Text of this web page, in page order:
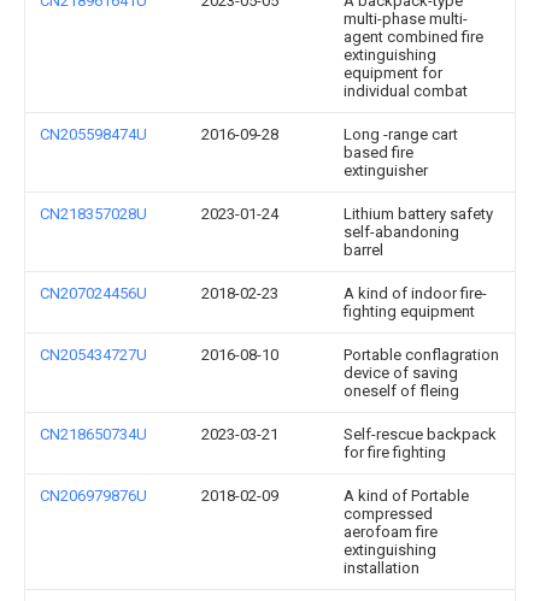
multi-phase multi-
agent combined fire
extinguishing
equipment for
individual combat
CN205598474U 2016-09-28
Long -range cart
based fire
extinguisher
CN218357028U 2023-01-24
Lithium battery safety
self-abandoning
barrel
CN207024456U 2018-02-23
A kind of indoor fire-
fighting equipment
CN205434727U 2016-08-10
Portable conflagration
device of saving
oneself of fleing
CN218650734U 2023-03-21
Self-rescue backpack
for fire fighting
CN206979876U 2018-02-09
A kind of Portable
compressed
aerofoam fire
extinguishing
installation